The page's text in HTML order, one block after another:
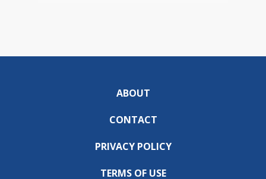
ABOUT
CONTACT
PRIVACY POLICY
TERMS OF USE